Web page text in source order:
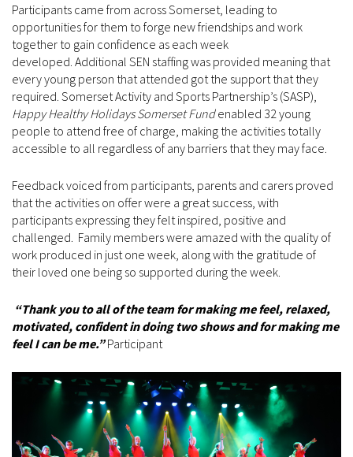
Participants came from across Somerset, leading to
opportunities for them to forge new friendships and work
together to gain confidence as each week
developed. Additional SEN staffing was provided meaning that
every young person that attended got the support that they
required. Somerset Activity and Sports Partnership’s (SASP),
Happy Healthy Holidays Somerset Fundenabled 32 young
people to attend free of charge, making the activities totally
accessible to all regardless of any barriers that they may face.
Feedback voiced from participants, parents and carers proved
that the activities on offer were a great success, with
participants expressing they felt inspired, positive and
challenged. Family members were amazed with the quality of
work produced in just one week, along with the gratitude of
their loved one being so supported during the week.
“Thank you to all of the team for making me feel, relaxed,
motivated, confident in doing two shows and for making me
feel I can be me.”Participant